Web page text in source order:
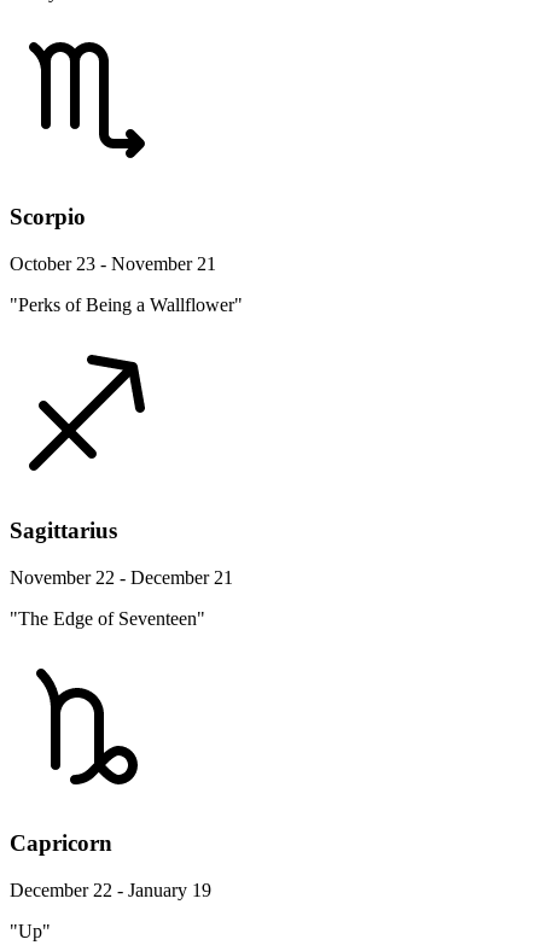
Scorpio
October 23 - November 21
"Perks of Being a Wallflower"
Sagittarius
November 22 - December 21
"The Edge of Seventeen"
Capricorn
December 22 - January 19
"Up"